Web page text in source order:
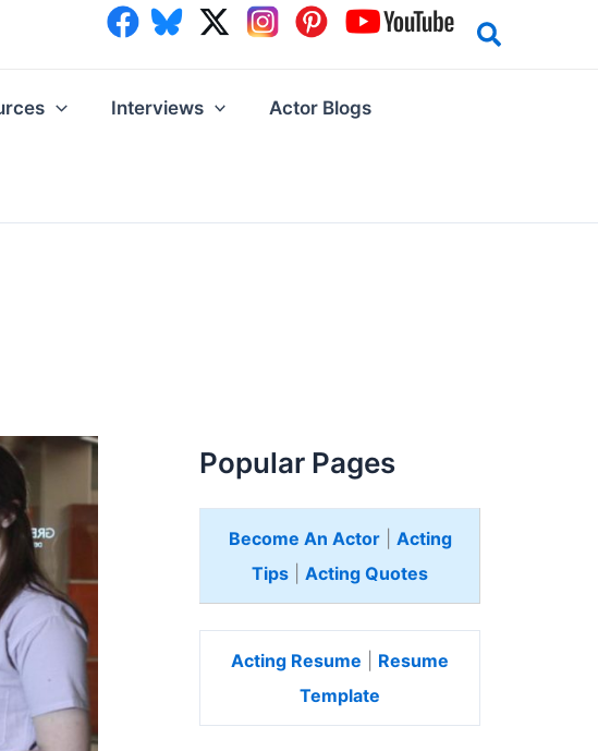
Interviews Actor Blogs
Popular Pages
Become An Actor| Acting
Tips
Acting Quotes
Acting Resume
Resume
Template